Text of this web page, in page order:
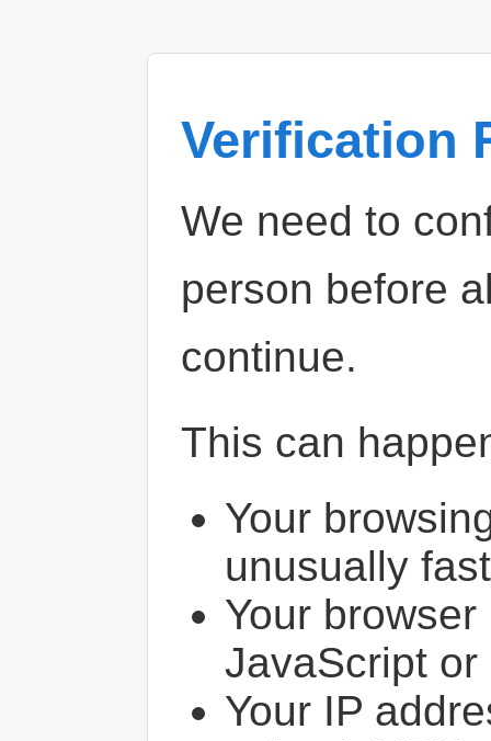
Verification
We need to
person before
continue.
This can
Your
unusually
Your
JavaScript or
Your IP